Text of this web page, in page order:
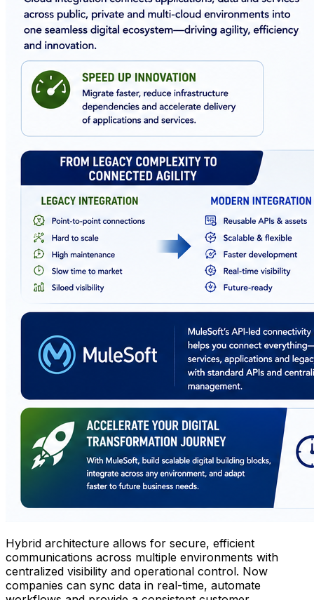
Hybrid architecture allows for secure, efficient
communications across multiple environments with
centralized visibility and operational control. Now
companies can sync data in real-time, automate